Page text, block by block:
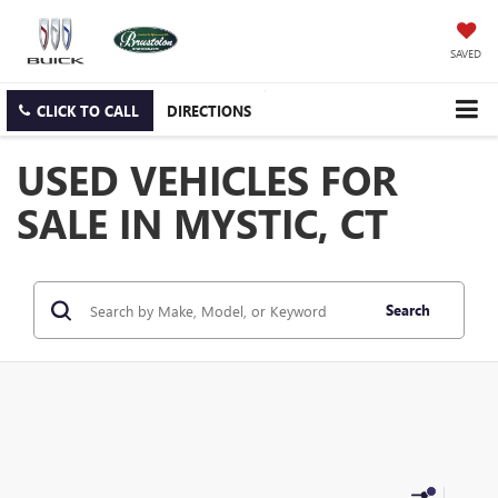
SAVED
CLICK TO CALL DIRECTIONS
USED VEHICLES FOR
SALE IN MYSTIC, CT
Search